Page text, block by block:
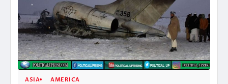
ASIA AMERICA